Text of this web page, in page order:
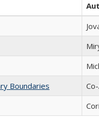
Boundaries